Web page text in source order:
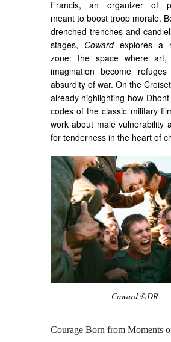
Francis, an organizer of
meant to boost troop morale.
drenched trenches and
stages, Cowardexplores a
zone: the space where art,
imagination become
absurdity of war. On the
already highlighting how
codes of the classic military
work about male vulnerability
for tenderness in the heart of
Coward ©DR
Courage Born from Moments